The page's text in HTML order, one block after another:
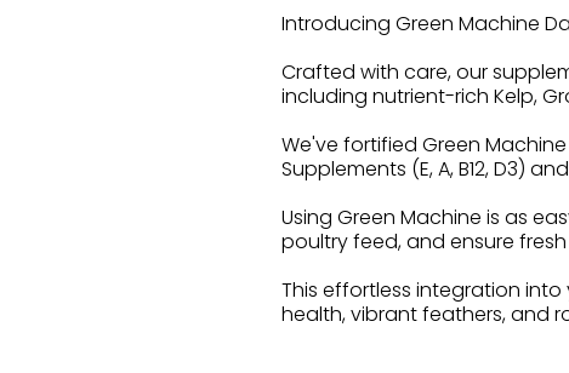
Introducing Green Machine
Crafted with care, our
including nutrient-rich Kelp,
We've fortified Green
Supplements (E, A, B12, D3)
Using Green Machine is as
poultry feed, and ensure
This effortless integration
health, vibrant feathers, and